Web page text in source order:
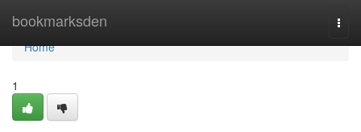
bookmarksden
Home
Home
1